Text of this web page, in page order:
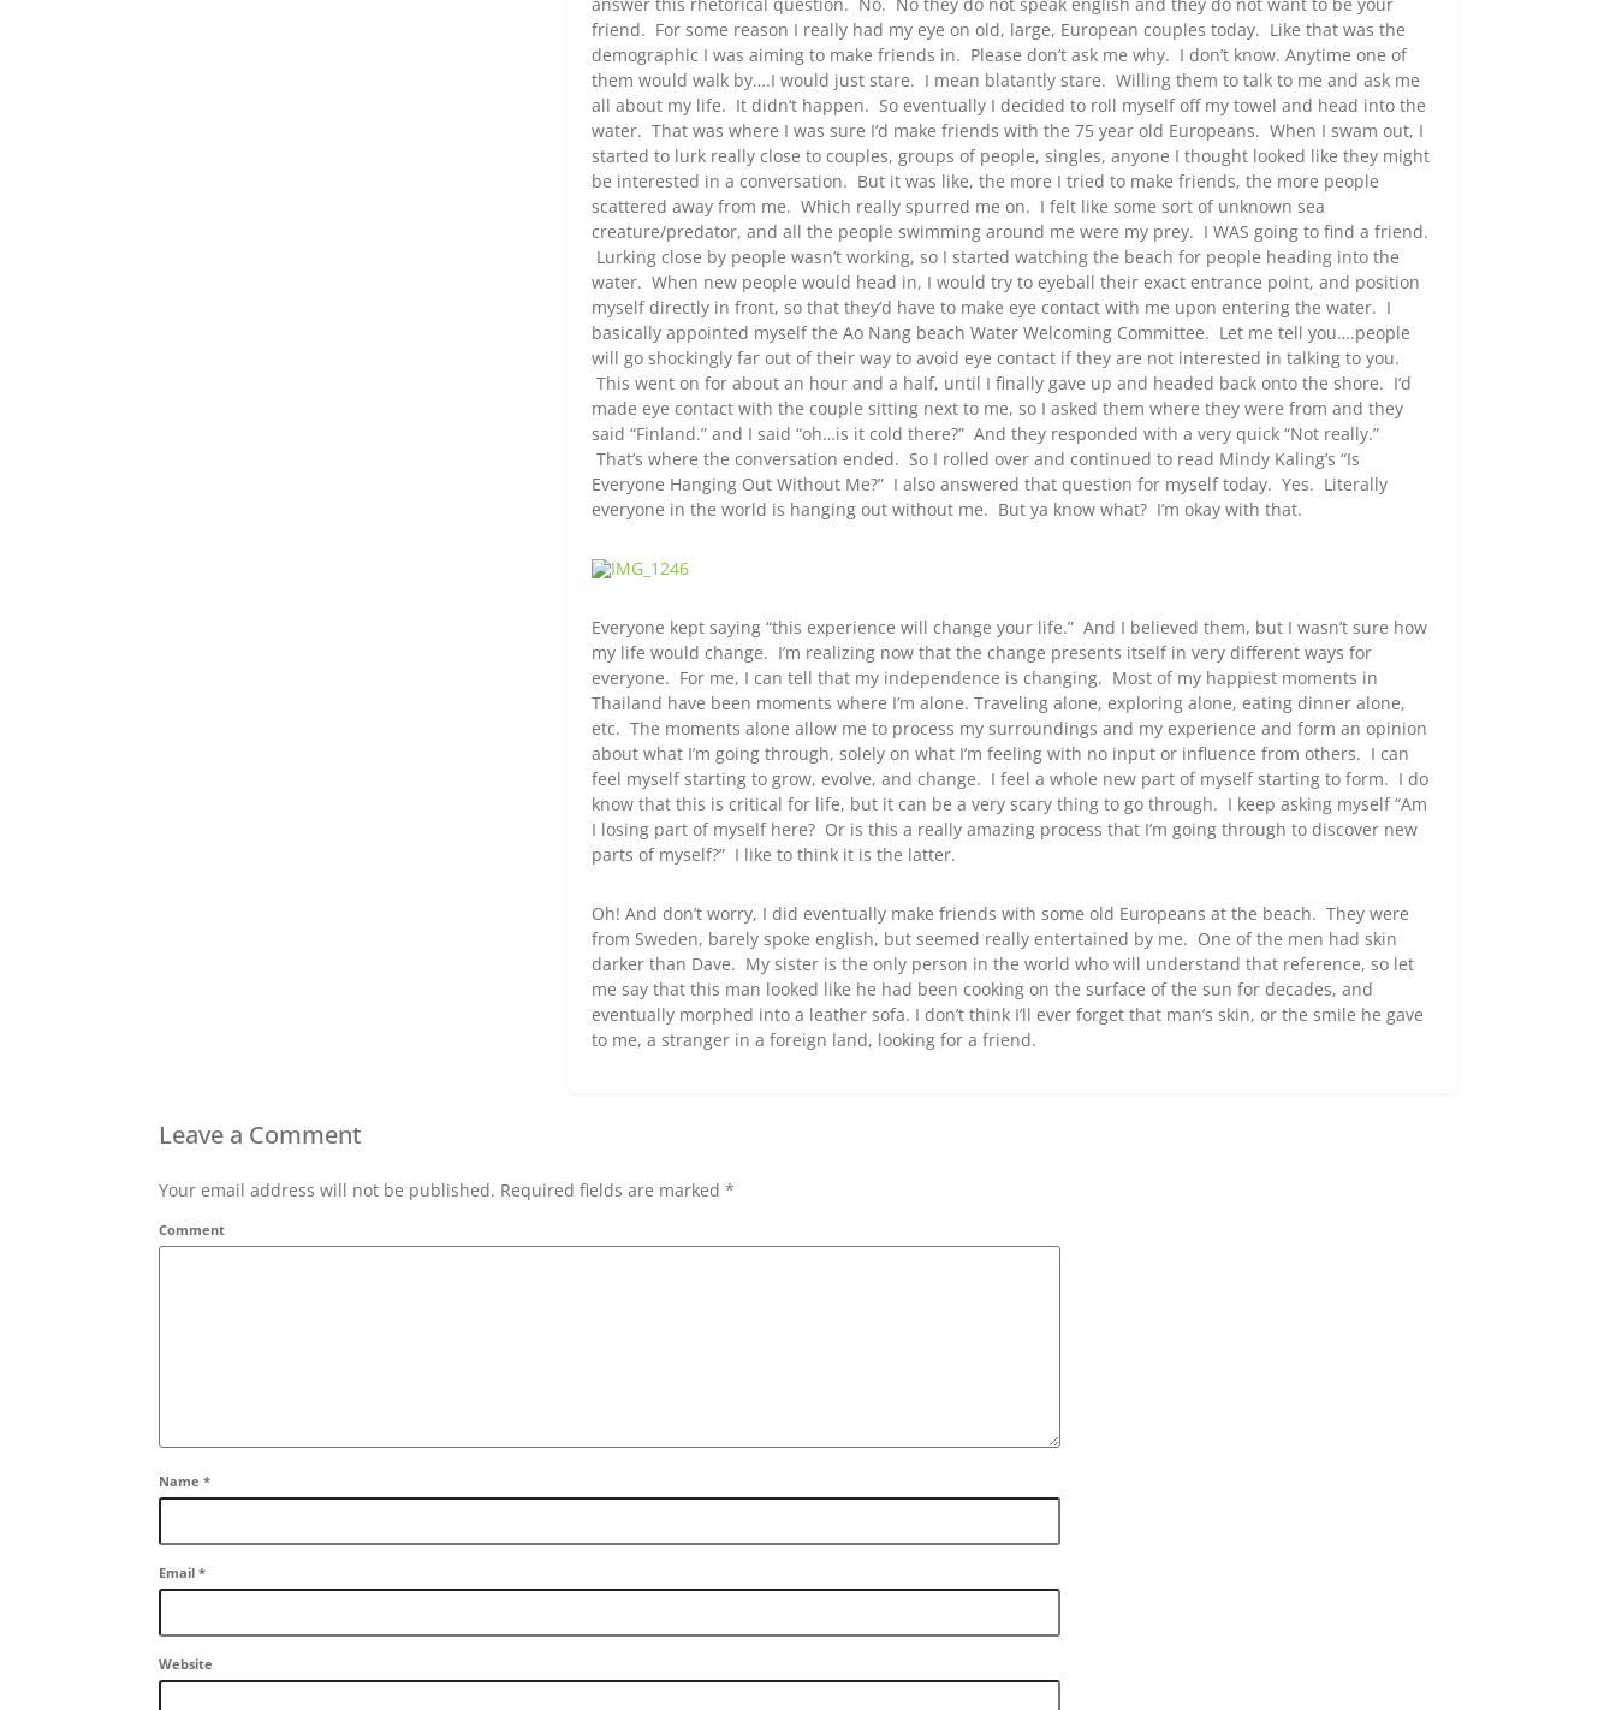
friend. For some reason I really had my eye on old, large, European couples today. Like that was the
demographic I was aiming to make friends in. Please don’t ask me why. I don’t know. Anytime one of
them would walk by….I would just stare. I mean blatantly stare. Willing them to talk to me and ask me
all about my life. It didn’t happen. So eventually I decided to roll myself off my towel and head into the
water. That was where I was sure I’d make friends with the 75 year old Europeans. When I swam out, I
started to lurk really close to couples, groups of people, singles, anyone I thought looked like they might
be interested in a conversation. But it was like, the more I tried to make friends, the more people
scattered away from me. Which really spurred me on. I felt like some sort of unknown sea
creature/predator, and all the people swimming around me were my prey. I WAS going to find a friend.
Lurking close by people wasn’t working, so I started watching the beach for people heading into the
water. When new people would head in, I would try to eyeball their exact entrance point, and position
myself directly in front, so that they’d have to make eye contact with me upon entering the water. I
basically appointed myself the Ao Nang beach Water Welcoming Committee. Let me tell you….people
will go shockingly far out of their way to avoid eye contact if they are not interested in talking to you.
This went on for about an hour and a half, until I finally gave up and headed back onto the shore. I’d
made eye contact with the couple sitting next to me, so I asked them where they were from and they
said “Finland.” and I said “oh…is it cold there?” And they responded with a very quick “Not really.”
That’s where the conversation ended. So I rolled over and continued to read Mindy Kaling’s “Is
Everyone Hanging Out Without Me?” I also answered that question for myself today. Yes. Literally
everyone in the world is hanging out without me. But ya know what? I’m okay with that.
Everyone kept saying “this experience will change your life.” And I believed them, but I wasn’t sure how
my life would change. I’m realizing now that the change presents itself in very different ways for
everyone. For me, I can tell that my independence is changing. Most of my happiest moments in
Thailand have been moments where I’m alone. Traveling alone, exploring alone, eating dinner alone,
etc. The moments alone allow me to process my surroundings and my experience and form an opinion
about what I’m going through, solely on what I’m feeling with no input or influence from others. I can
feel myself starting to grow, evolve, and change. I feel a whole new part of myself starting to form. I do
know that this is critical for life, but it can be a very scary thing to go through. I keep asking myself “Am
I losing part of myself here? Or is this a really amazing process that I’m going through to discover new
parts of myself?” I like to think it is the latter.
Oh! And don’t worry, I did eventually make friends with some old Europeans at the beach. They were
from Sweden, barely spoke english, but seemed really entertained by me. One of the men had skin
darker than Dave. My sister is the only person in the world who will understand that reference, so let
me say that this man looked like he had been cooking on the surface of the sun for decades, and
eventually morphed into a leather sofa. I don’t think I’ll ever forget that man’s skin, or the smile he gave
to me, a stranger in a foreign land, looking for a friend.
Leave a Comment
Your email address will not be published. Required fields are marked *
Comment
Name *
Email *
Website